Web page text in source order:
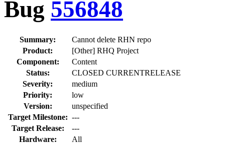
Bug 556848
Summary:
Cannot delete RHN repo
Product:
[Other] RHQ Project
Component:
Content
Status:
CLOSED CURRENTRELEASE
Severity:
medium
Priority:
low
Version:
unspecified
Target Milestone: ---
Target Release:
---
Hardware:
All